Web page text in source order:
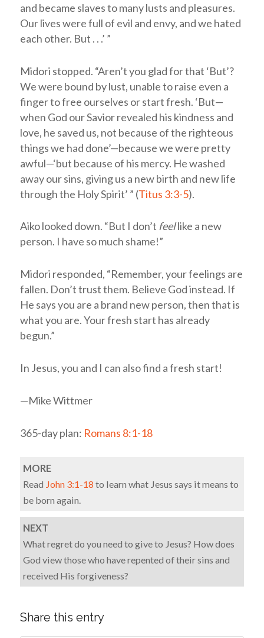
and became slaves to many lusts and pleasures.
Our lives were full of evil and envy, and we hated
each other. But . . .’ ”
Midori stopped. “Aren’t you glad for that ‘But’?
We were bound by lust, unable to raise even a
finger to free ourselves or start fresh. ‘But—
when God our Savior revealed his kindness and
love, he saved us, not because of the righteous
things we had done’—because we were pretty
awful—‘but because of his mercy. He washed
away our sins, giving us a new birth and new life
through the Holy Spirit’ ” (Titus 3:3-5).
Aiko looked down. “But I don’t feellike a new
person. I have so much shame!”
Midori responded, “Remember, your feelings are
fallen. Don’t trust them. Believe God instead. If
He says you are a brand new person, then that is
what you are. Your fresh start has already
begun.”
In Jesus, you and I can also find a fresh start!
—Mike Wittmer
365-day plan: Romans 8:1-18
MORE
Read John 3:1-18 to learn what Jesus says it means to
be born again.
NEXT
What regret do you need to give to Jesus? How does
God view those who have repented of their sins and
received His forgiveness?
Share this entry